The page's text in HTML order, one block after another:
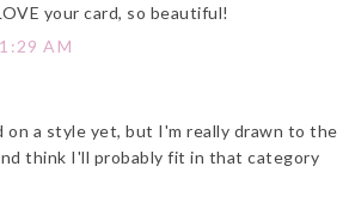
your card, so beautiful!
AM
on a style yet, but I'm really drawn to the
think I'll probably fit in that category